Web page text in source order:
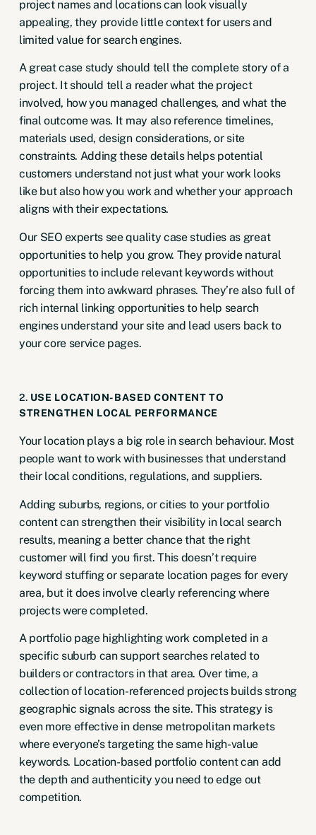
project names and locations can look visually
appealing, they provide little context for users and
limited value for search engines.
A great case study should tell the complete story of a
project. It should tell a reader what the project
involved, how you managed challenges, and what the
final outcome was. It may also reference timelines,
materials used, design considerations, or site
constraints. Adding these details helps potential
customers understand not just what your work looks
like but also how you work and whether your approach
aligns with their expectations.
Our SEO experts see quality case studies as great
opportunities to help you grow. They provide natural
opportunities to include relevant keywords without
forcing them into awkward phrases. They’re also full of
rich internal linking opportunities to help search
engines understand your site and lead users back to
your core service pages.
2. USE LOCATION-BASED CONTENT TO
STRENGTHEN LOCAL PERFORMANCE
Your location plays a big role in search behaviour. Most
people want to work with businesses that understand
their local conditions, regulations, and suppliers.
Adding suburbs, regions, or cities to your portfolio
content can strengthen their visibility in local search
results, meaning a better chance that the right
customer will find you first. This doesn’t require
keyword stuffing or separate location pages for every
area, but it does involve clearly referencing where
projects were completed.
A portfolio page highlighting work completed in a
specific suburb can support searches related to
builders or contractors in that area. Over time, a
collection of location-referenced projects builds strong
geographic signals across the site. This strategy is
even more effective in dense metropolitan markets
where everyone’s targeting the same high-value
keywords. Location-based portfolio content can add
the depth and authenticity you need to edge out
competition.